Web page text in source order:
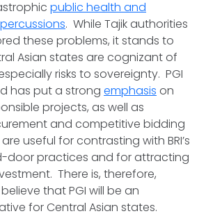
public health and
. While Tajik authorities
these problems, it stands to
Asian states are cognizant of
risks to sovereignty. PGI
has put a strong emphasis on
projects, as well as
and competitive bidding
useful for contrasting with BRI’s
door practices and for attracting
There is, therefore,
that PGI will be an
for Central Asian states.